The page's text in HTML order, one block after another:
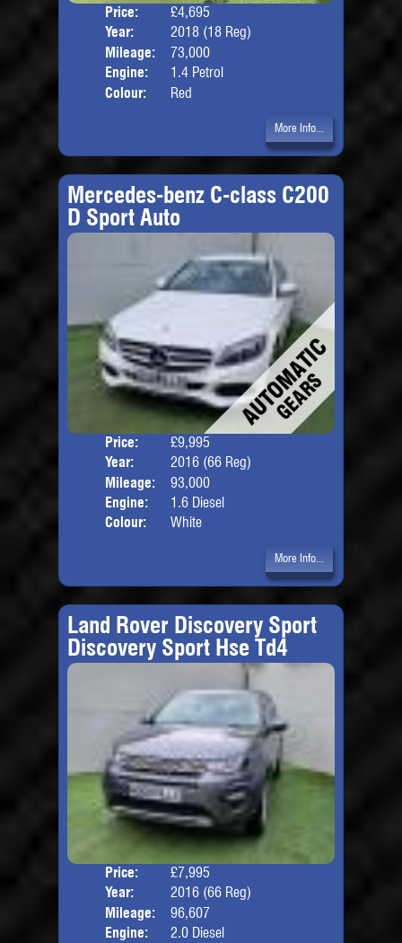
Price:
£4,695
Year:
2018 (18 Reg)
Mileage:
73,000
Engine:
1.4 Petrol
Colour:
Red
More Info...
Mercedes-benz C-class C200
D Sport Auto
Price:
£9,995
Year:
2016 (66 Reg)
Mileage:
93,000
Engine:
1.6 Diesel
Colour:
White
More Info...
Land Rover Discovery Sport
Discovery Sport Hse Td4
Price:
£7,995
Year:
2016 (66 Reg)
Mileage:
96,607
Engine:
2.0 Diesel